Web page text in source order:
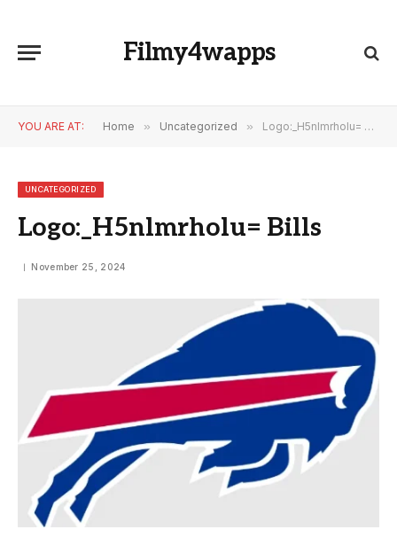
Filmy4wapps
YOU ARE AT: Home » Uncategorized » Logo:_H5nlmrholu= Bills
UNCATEGORIZED
Logo:_H5nlmrholu= Bills
November 25, 2024